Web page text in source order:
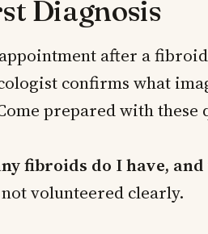
Diagnosis
after a
confirms what
prepared with these
fibroids do I have,
volunteered clearly.